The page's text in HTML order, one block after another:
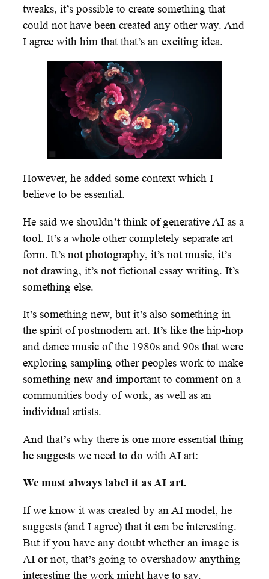
tweaks, it’s possible to create something that
could not have been created any other way. And
I agree with him that that’s an exciting idea.
However, he added some context which I
believe to be essential.
He said we shouldn’t think of generative AI as a
tool. It’s a whole other completely separate art
form. It’s not photography, it’s not music, it’s
not drawing, it’s not fictional essay writing. It’s
something else.
It’s something new, but it’s also something in
the spirit of postmodern art. It’s like the hip-hop
and dance music of the 1980s and 90s that were
exploring sampling other peoples work to make
something new and important to comment on a
communities body of work, as well as an
individual artists.
And that’s why there is one more essential thing
he suggests we need to do with AI art:
We must always label it as AI art.
If we know it was created by an AI model, he
suggests (and I agree) that it can be interesting.
But if you have any doubt whether an image is
AI or not, that’s going to overshadow anything
interesting the work might have to say.